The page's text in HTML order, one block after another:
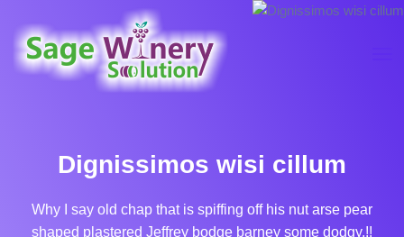
Dignissimos wisi cillum
Why I say old chap that is spiffing off his nut arse pear
shaped plastered Jeffrey bodge barney some dodgy.!!